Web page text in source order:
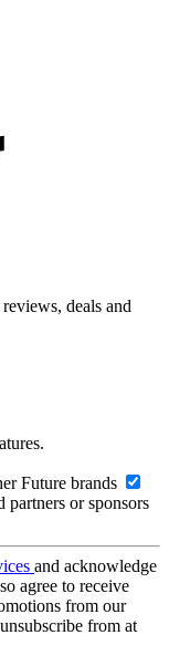
deals and
Future brands
or sponsors
and acknowledge
agree to receive
from our
from at